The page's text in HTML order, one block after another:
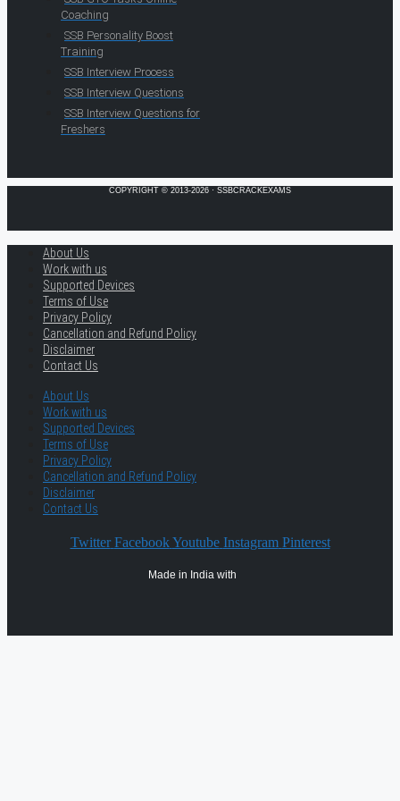
Coaching
SSB Personality Boost
Training
SSB Interview Process
SSB Interview Questions
SSB Interview Questions for
Freshers
COPYRIGHT © 2013-2026 · SSBCRACKEXAMS
About Us
Work with us
Supported Devices
Terms of Use
Privacy Policy
Cancellation and Refund Policy
Disclaimer
Contact Us
About Us
Work with us
Supported Devices
Terms of Use
Privacy Policy
Cancellation and Refund Policy
Disclaimer
Contact Us
Twitter Facebook Youtube Instagram Pinterest
Made in India with